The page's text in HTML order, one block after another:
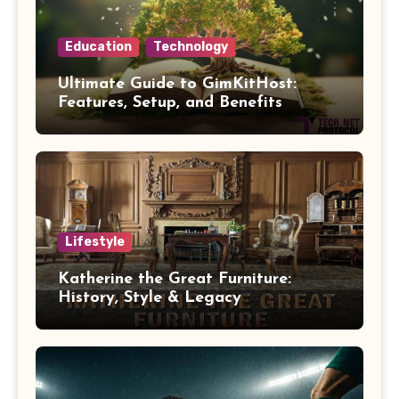
Education Technology
Ultimate Guide to GimKitHost:
Features, Setup, and Benefits
Lifestyle
Katherine the Great Furniture:
History, Style & Legacy